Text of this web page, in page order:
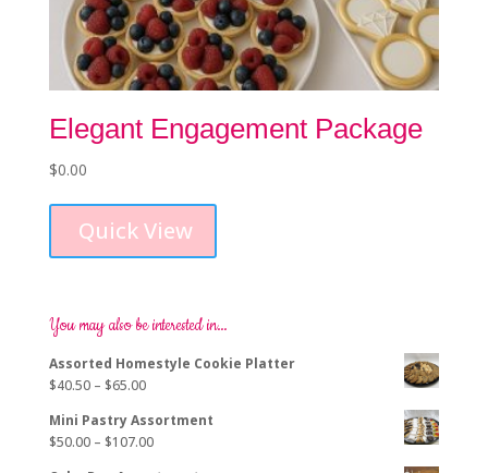
Elegant Engagement Package
$0.00
Quick View
You may also be interested in…
Assorted Homestyle Cookie Platter
$40.50 – $65.00Price
$40.50
through
Mini Pastry Assortment
$50.00 – $107.00Price